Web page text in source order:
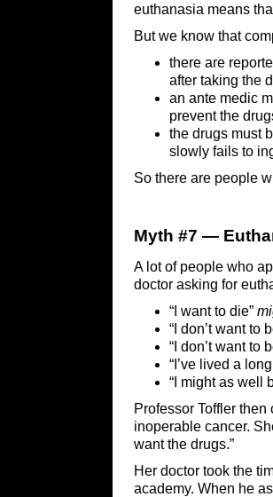
euthanasia means
But we know that
there are
after taking the
an ante medic
prevent the
the drugs must
slowly fails to
So there are people
Myth #7 —
A lot of people who
doctor asking for
“I want to die”
“I don’t want to
“I don’t want to
“I’ve lived a
“I might as well
Professor Toffler
inoperable cancer.
want the drugs.”
Her doctor took the
academy. When he